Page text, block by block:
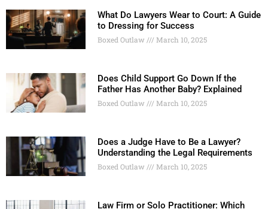
What Do Lawyers Wear to Court: A Guide
to Dressing for Success
Boxed Outlaw March 10, 2025
Does Child Support Go Down If the
Father Has Another Baby? Explained
Boxed Outlaw March 10, 2025
Does a Judge Have to Be a Lawyer?
Understanding the Legal Requirements
Boxed Outlaw March 10, 2025
Law Firm or Solo Practitioner: Which